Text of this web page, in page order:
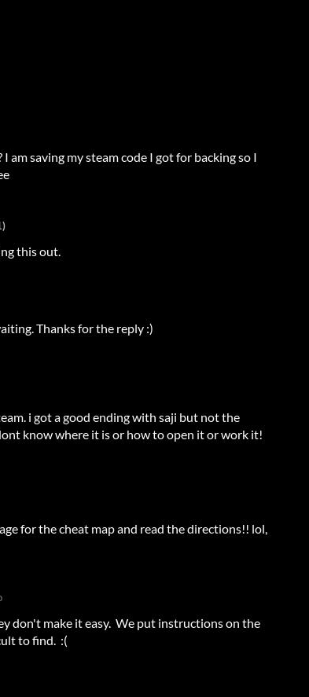
am saving my steam code I got for backing so I
this out.
Thanks for the reply :)
i got a good ending with saji but not the
know where it is or how to open it or work it!
for the cheat map and read the directions!! lol,
don't make it easy. We put instructions on the
to find. :(